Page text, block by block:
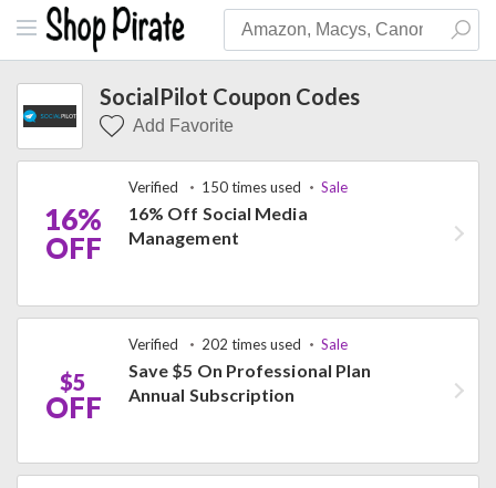
SocialPilot Coupon Codes
Add Favorite
16%
OFF
Verified 150 times used Sale
16% Off Social Media
Management
$5
OFF
Verified 202 times used Sale
Save $5 On Professional Plan
Annual Subscription